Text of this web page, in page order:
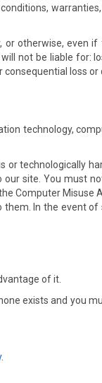
otherwise, even if
not be liable for:
loss or
technology,
or technologically
site. You must
Computer Misuse
In the event of
of it.
exists and you
.